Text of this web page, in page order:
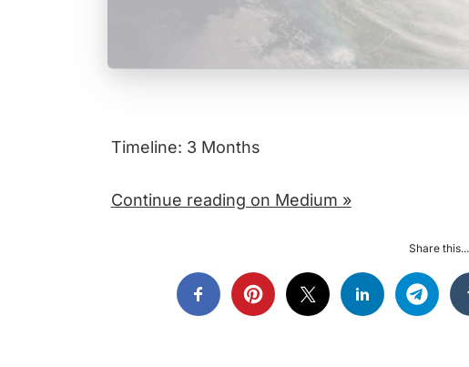
Timeline: 3 Months
Continue reading on Medium »
Share this...